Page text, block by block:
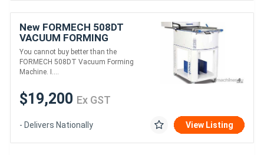
New FORMECH 508DT
VACUUM FORMING
MACHINE
You cannot buy better than the
FORMECH 508DT Vacuum Forming
Machine. I....
$19,200 Ex GST
- Delivers Nationally View Listing